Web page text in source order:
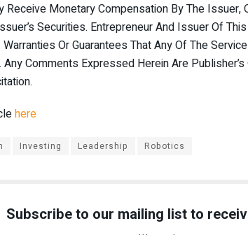
Receive Monetary Compensation By The Issuer,
Securities. Entrepreneur And Issuer Of
Or Guarantees That Any Of The
Comments Expressed Herein Are
here
Investing Leadership Robotics
Subscribe to our mailing list to